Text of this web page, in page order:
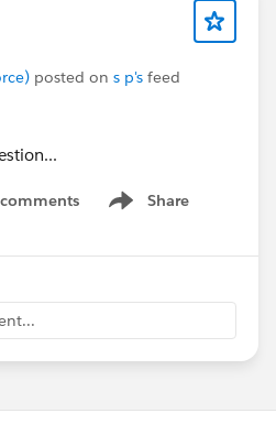
posted on s p's feed
Share
Show menu